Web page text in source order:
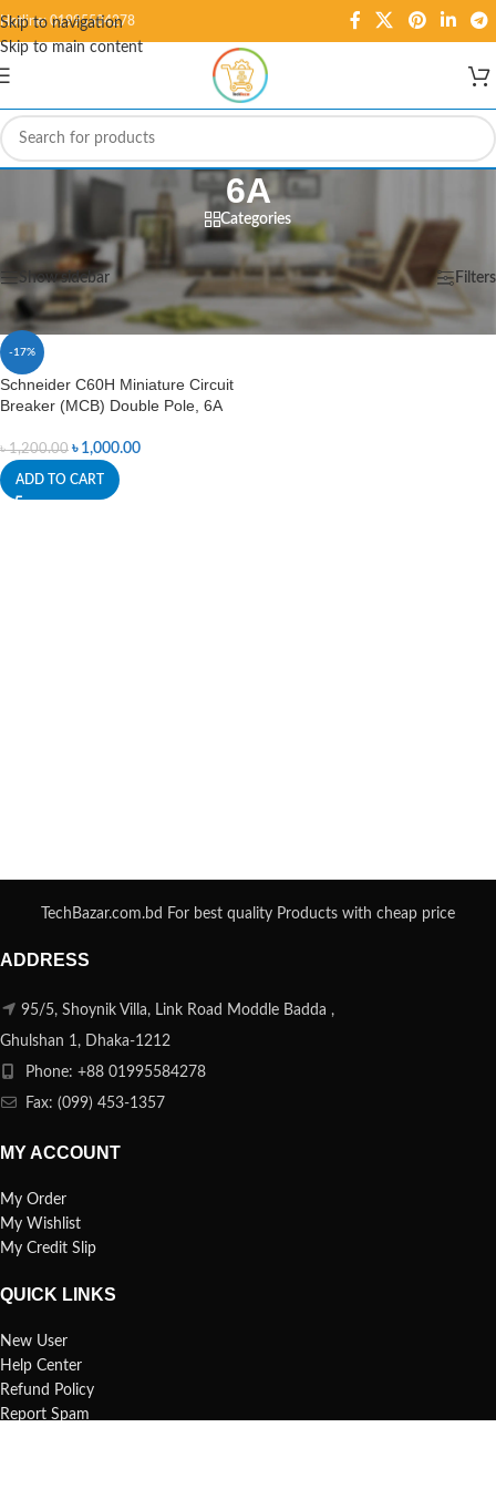
Skip to navigation
Skip to main content
Hotline: 01995584278
6A
Categories
Home/Products tagged “6A” Showing the single result
Show sidebar Filters
-17%
Schneider C60H Miniature Circuit
Breaker (MCB) Double Pole, 6A
৳1,200.00 ৳ 1,000.00
ADD TO CART
TechBazar.com.bd For best quality Products with cheap price
ADDRESS
95/5, Shoynik Villa, Link Road Moddle Badda ,
Ghulshan 1, Dhaka-1212
Phone: +88 01995584278
Fax: (099) 453-1357
MY ACCOUNT
My Order
My Wishlist
My Credit Slip
QUICK LINKS
New User
Help Center
Refund Policy
Report Spam